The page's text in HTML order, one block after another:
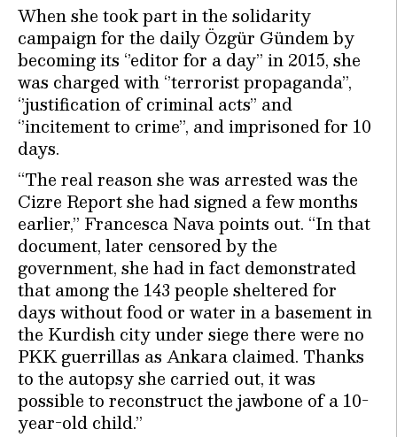
When she took part in the solidarity
campaign for the daily Özgür Gündem by
becoming its ‘’editor for a day’’ in 2015, she
was charged with ‘’terrorist propaganda’’,
‘’justification of criminal acts’’ and
‘’incitement to crime’’, and imprisoned for 10
days.
“The real reason she was arrested was the
Cizre Report she had signed a few months
earlier,’’ Francesca Nava points out. “In that
document, later censored by the
government, she had in fact demonstrated
that among the 143 people sheltered for
days without food or water in a basement in
the Kurdish city under siege there were no
PKK guerrillas as Ankara claimed. Thanks
to the autopsy she carried out, it was
possible to reconstruct the jawbone of a 10-
year-old child.’’